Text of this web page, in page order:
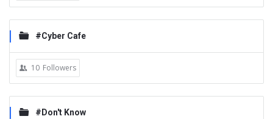
#Cyber Cafe
10 Followers
#Don't Know